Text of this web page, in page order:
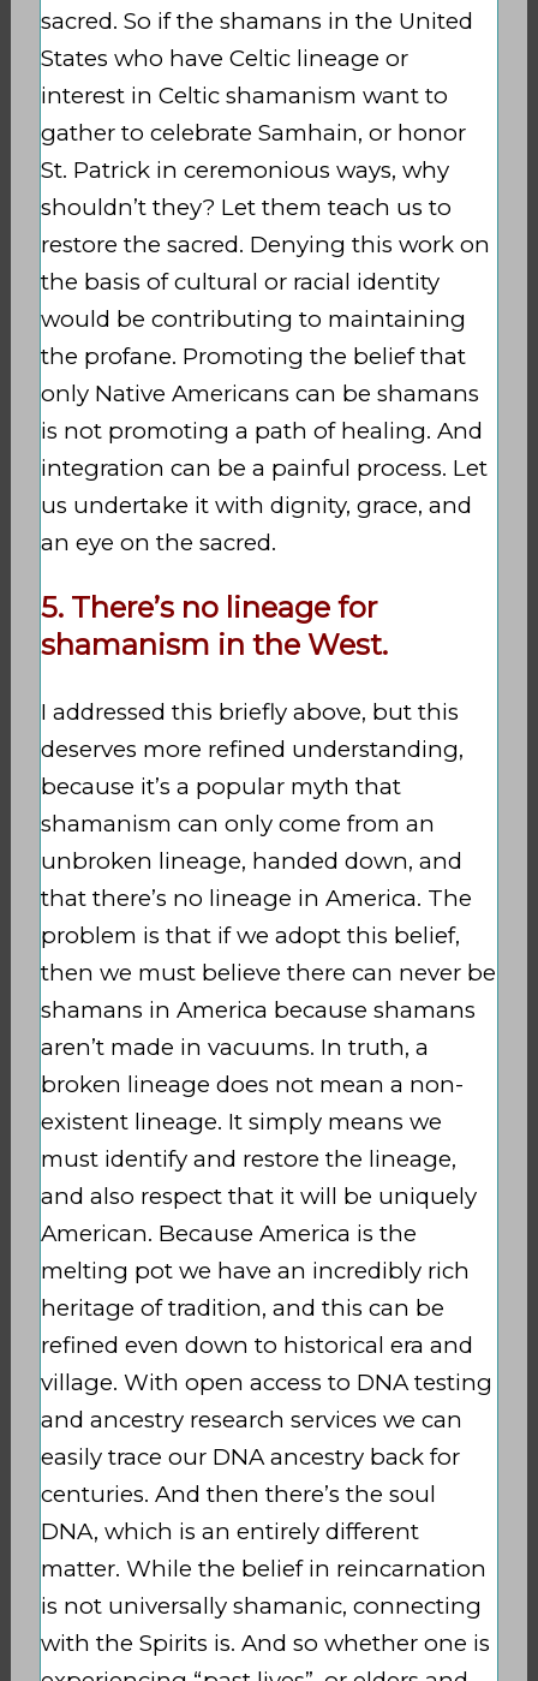
sacred. So if the shamans in the United
States who have Celtic lineage or
interest in Celtic shamanism want to
gather to celebrate Samhain, or honor
St. Patrick in ceremonious ways, why
shouldn’t they? Let them teach us to
restore the sacred. Denying this work on
the basis of cultural or racial identity
would be contributing to maintaining
the profane. Promoting the belief that
only Native Americans can be shamans
is not promoting a path of healing. And
integration can be a painful process. Let
us undertake it with dignity, grace, and
an eye on the sacred.
5. There’s no lineage for
shamanism in the West.
I addressed this briefly above, but this
deserves more refined understanding,
because it’s a popular myth that
shamanism can only come from an
unbroken lineage, handed down, and
that there’s no lineage in America. The
problem is that if we adopt this belief,
then we must believe there can never be
shamans in America because shamans
aren’t made in vacuums. In truth, a
broken lineage does not mean a non-
existent lineage. It simply means we
must identify and restore the lineage,
and also respect that it will be uniquely
American. Because America is the
melting pot we have an incredibly rich
heritage of tradition, and this can be
refined even down to historical era and
village. With open access to DNA testing
and ancestry research services we can
easily trace our DNA ancestry back for
centuries. And then there’s the soul
DNA, which is an entirely different
matter. While the belief in reincarnation
is not universally shamanic, connecting
with the Spirits is. And so whether one is